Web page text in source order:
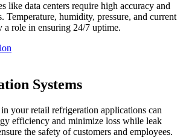
like data centers require high accuracy and
Temperature, humidity, pressure, and current
a role in ensuring 24/7 uptime.
Systems
your retail refrigeration applications can
efficiency and minimize loss while leak
the safety of customers and employees.